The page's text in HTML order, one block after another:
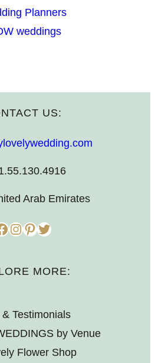
Planners
weddings
US:
Arab Emirates
InstagramPinterest Twitter
MORE:
Testimonials
by Venue
Flower Shop